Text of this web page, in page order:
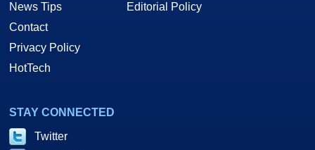
News Tips
Contact
Privacy Policy
HotTech
Editorial Policy
STAY CONNECTED
Twitter